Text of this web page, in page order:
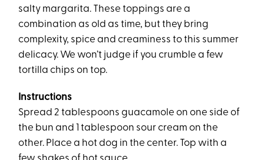
salty margarita. These toppings are a
combination as old as time, but they bring
complexity, spice and creaminess to this summer
delicacy. We won’t judge if you crumble a few
tortilla chips on top.
Instructions
Spread 2 tablespoons guacamole on one side of
the bun and 1 tablespoon sour cream on the
other. Place a hot dog in the center. Top with a